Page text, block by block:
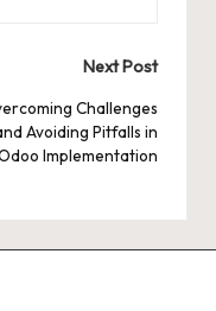
Next Post
Challenges
Avoiding Pitfalls in
Implementation